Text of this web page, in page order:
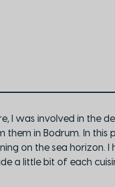
I was involved in the
in Bodrum. In this
on the sea horizon. I
a little bit of each